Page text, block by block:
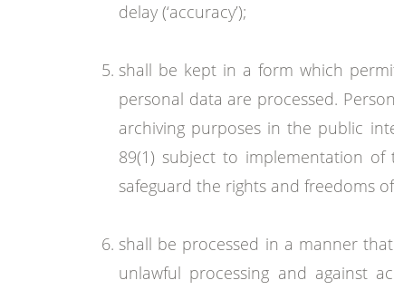
delay (‘accuracy’);
shall be kept in a form which
personal data are processed.
archiving purposes in the public
89(1) subject to implementation
safeguard the rights and freedoms
shall be processed in a manner
unlawful processing and against